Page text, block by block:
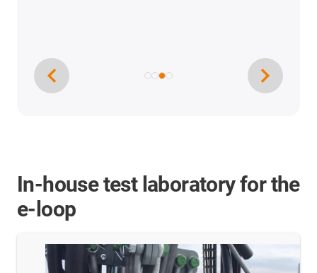
In-house test laboratory for the
e-loop